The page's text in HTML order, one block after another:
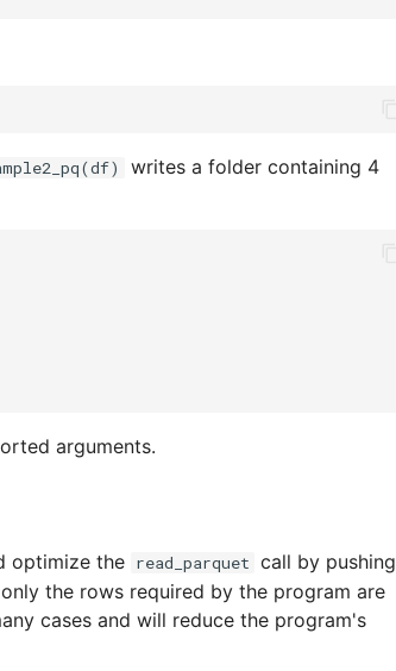
writes a folder containing 4
arguments.
optimize the read_parquet call by pushing
the rows required by the program are
cases and will reduce the program's